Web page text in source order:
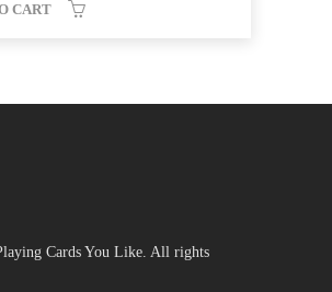
CART
Cards You Like. All rights